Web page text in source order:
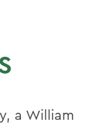
a William